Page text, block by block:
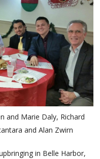
and Marie Daly, Richard
and Alan Zwirn
in Belle Harbor,